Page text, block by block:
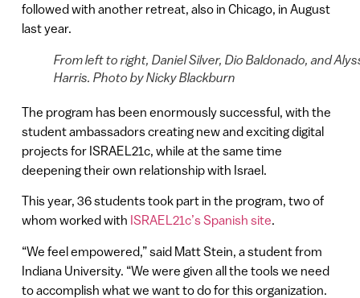
followed with another retreat, also in Chicago, in August
last year.
From left to right, Daniel Silver, Dio Baldonado, and
Harris. Photo by Nicky Blackburn
The program has been enormously successful, with the
student ambassadors creating new and exciting digital
projects for ISRAEL21c, while at the same time
deepening their own relationship with Israel.
This year, 36 students took part in the program, two of
whom worked with ISRAEL21c’s Spanish site.
“We feel empowered,” said Matt Stein, a student from
Indiana University. “We were given all the tools we need
to accomplish what we want to do for this organization.